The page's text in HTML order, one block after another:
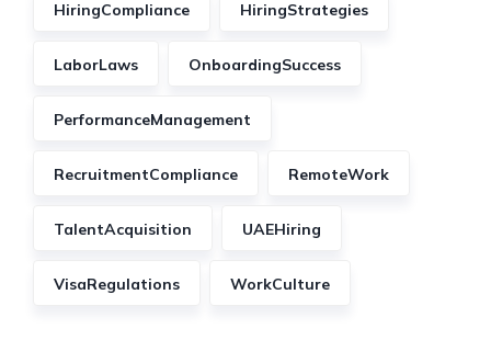
HiringCompliance HiringStrategies
LaborLaws OnboardingSuccess
PerformanceManagement
RecruitmentCompliance RemoteWork
TalentAcquisition UAEHiring
VisaRegulations WorkCulture